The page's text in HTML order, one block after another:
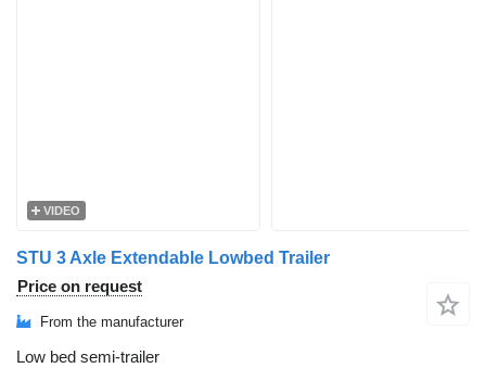
VIDEO
STU 3 Axle Extendable Lowbed Trailer
Price on request
From the manufacturer
Low bed semi-trailer